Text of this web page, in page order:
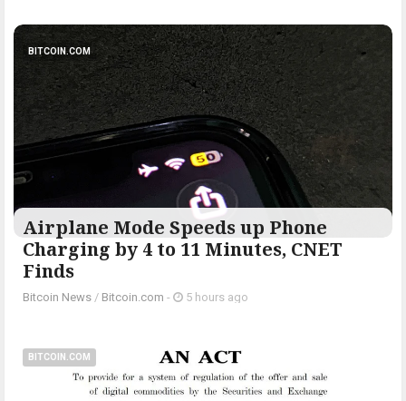
BITCOIN.COM
Airplane Mode Speeds up Phone
Charging by 4 to 11 Minutes, CNET
Finds
Bitcoin News / Bitcoin.com - 5 hours ago
BITCOIN.COM